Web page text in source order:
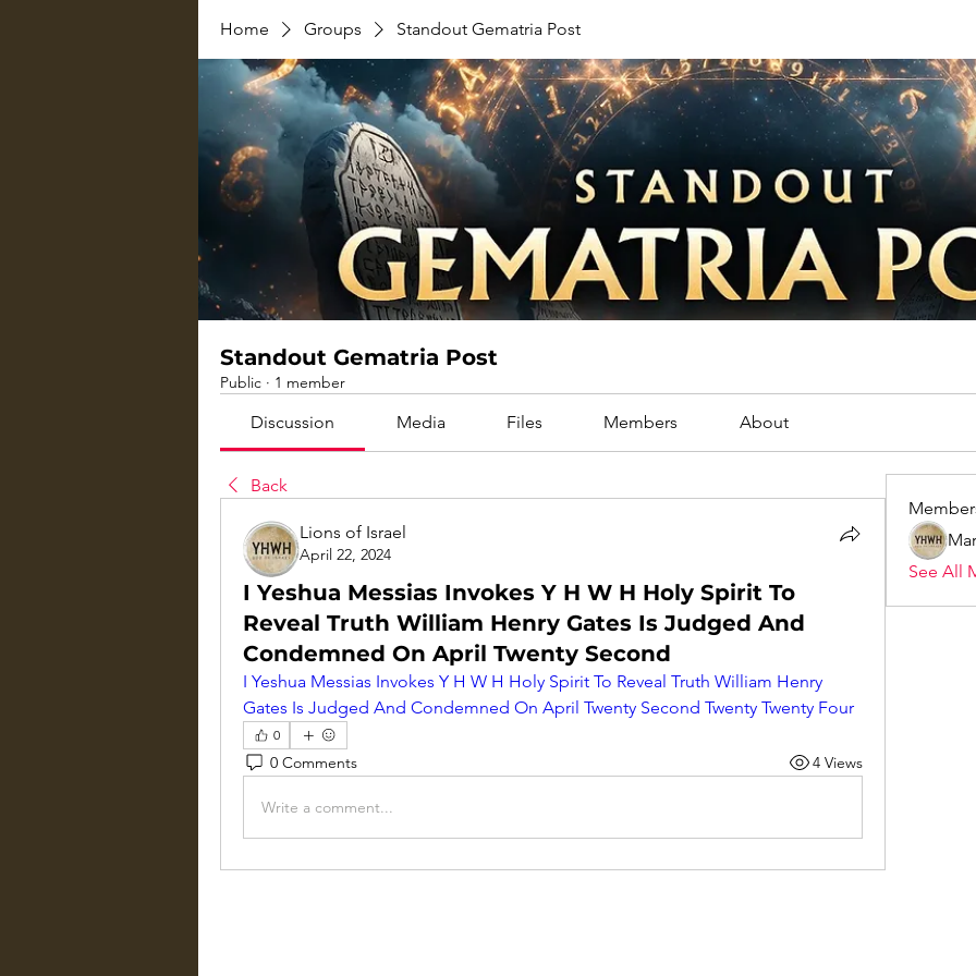
Home Groups Standout Gematria Post
Standout Gematria Post
Public · 1 member
Discussion Media Files Members About
Back
Lions of Israel
April 22, 2024
I Yeshua Messias Invokes Y H W H Holy Spirit To
Reveal Truth William Henry Gates Is Judged And
Condemned On April Twenty Second
I Yeshua Messias Invokes Y H W H Holy Spirit To Reveal Truth William Henry
Gates Is Judged And Condemned On April Twenty Second Twenty Twenty Four
0
0 Comments 4 Views
Write a comment...
See All